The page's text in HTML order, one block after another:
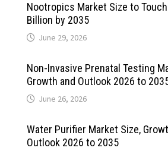
Nootropics Market Size to Touch
Billion by 2035
June 29, 2026
Non-Invasive Prenatal Testing
Growth and Outlook 2026 to
June 26, 2026
Water Purifier Market Size,
Outlook 2026 to 2035